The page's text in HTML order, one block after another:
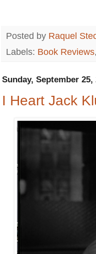
Posted by Raquel
Labels: Book Reviews
Sunday, September 25,
I Heart Jack